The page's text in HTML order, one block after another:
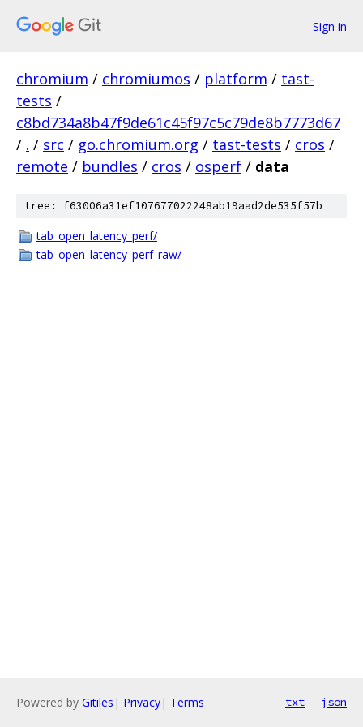
Sign in
chromium / chromiumos / platform / tast-
tests /
c8bd734a8b47f9de61c45f97c5c79de8b7773d67
/ . / src / go.chromium.org / tast-tests / cros /
remote / bundles / cros / osperf / data
tree: f63006a31ef107677022248ab19aad2de535f57b
tab_open_latency_perf/
tab_open_latency_perf_raw/
Powered by Gitiles | Privacy| Terms txt json